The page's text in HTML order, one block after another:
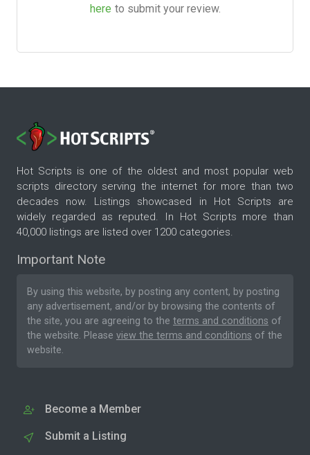
here to submit your review.
Hot Scripts is one of the oldest and most popular web
scripts directory serving the internet for more than two
decades now. Listings showcased in Hot Scripts are
widely regarded as reputed. In Hot Scripts more than
40,000 listings are listed over 1200 categories.
Important Note
By using this website, by posting any content, by posting
any advertisement, and/or by browsing the contents of
the site, you are agreeing to the terms and conditions of
the website. Please view the terms and conditions of the
website.
Become a Member
Submit a Listing